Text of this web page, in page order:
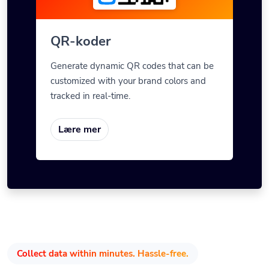
QR-koder
Generate dynamic QR codes that can be
customized with your brand colors and
tracked in real-time.
Lære mer
Collect data within minutes. Hassle-free.